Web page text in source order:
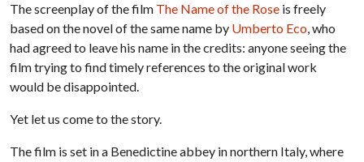
The screenplay of the film The Name of the Rose is freely
based on the novel of the same name by Umberto Eco, who
had agreed to leave his name in the credits: anyone seeing the
film trying to find timely references to the original work
would be disappointed.
Yet let us come to the story.
The film is set in a Benedictine abbey in northern Italy, where